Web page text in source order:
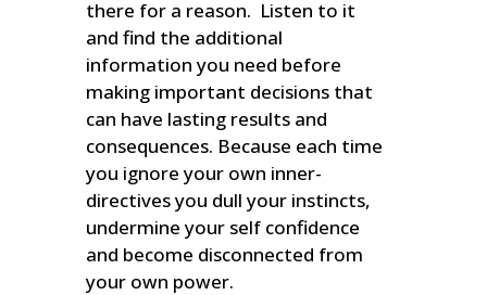
there for a reason. Listen to it
and find the additional
information you need before
making important decisions that
can have lasting results and
consequences. Because each time
you ignore your own inner-
directives you dull your instincts,
undermine your self confidence
and become disconnected from
your own power.